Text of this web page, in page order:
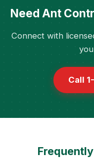
Need Ant
Connect with
Call